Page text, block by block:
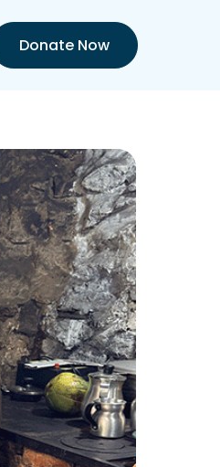
Donate Now